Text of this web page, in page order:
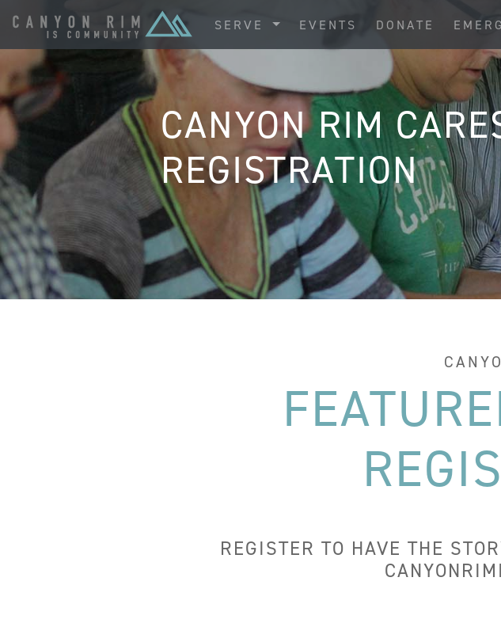
SERVE EVENTS DONATE
CANYON RIM
REGISTRATION
REGISTER TO HAVE THE